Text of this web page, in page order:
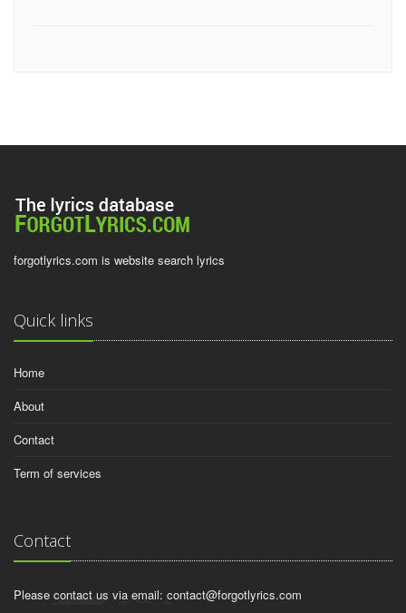
forgotlyrics.com is website search lyrics
Quick links
Home
About
Contact
Term of services
Contact
Please contact us via email: contact@forgotlyrics.com